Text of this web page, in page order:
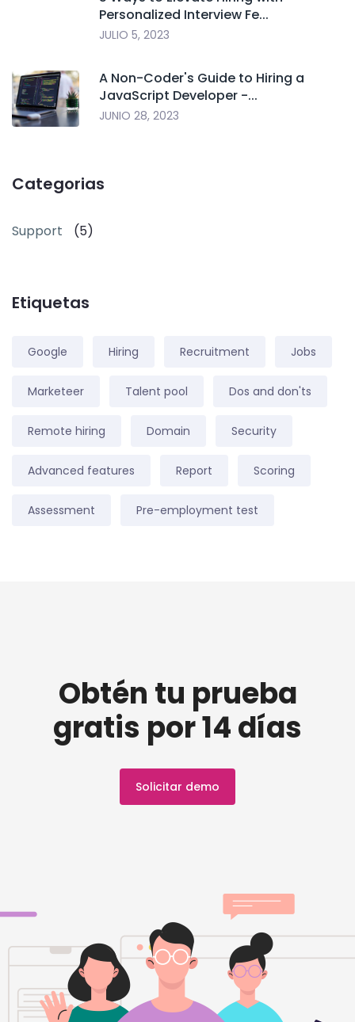
Personalized Interview Fe...
JULIO 5, 2023
A Non-Coder's Guide to Hiring a
JavaScript Developer -...
JUNIO 28, 2023
Categorias
Support (5)
Etiquetas
Google Hiring Recruitment Jobs
Marketeer Talent pool Dos and don'ts
Remote hiring Domain Security
Advanced features Report Scoring
Assessment Pre-employment test
Obtén tu prueba
gratis por 14 días
Solicitar demo